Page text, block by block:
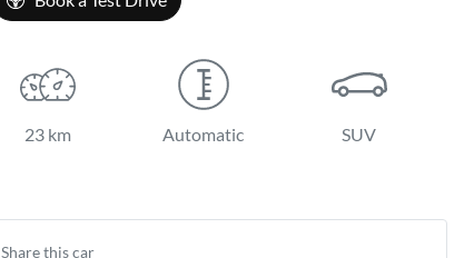
23 km Automatic SUV
Share thiscar